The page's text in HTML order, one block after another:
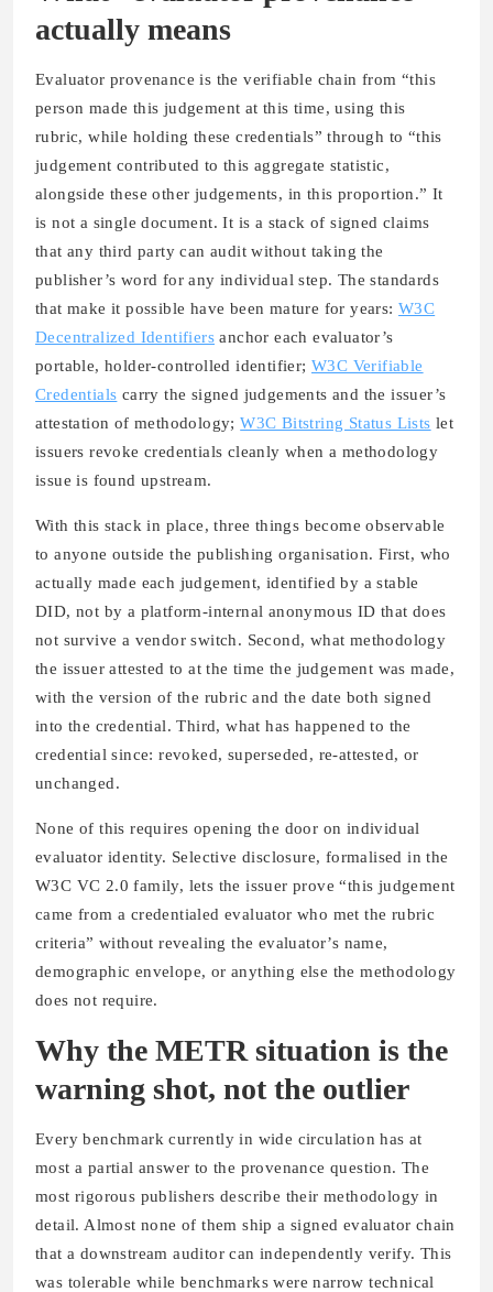
actually means
Evaluator provenance is the verifiable chain from “this
person made this judgement at this time, using this
rubric, while holding these credentials” through to “this
judgement contributed to this aggregate statistic,
alongside these other judgements, in this proportion.” It
is not a single document. It is a stack of signed claims
that any third party can audit without taking the
publisher’s word for any individual step. The standards
that make it possible have been mature for years: W3C
Decentralized Identifiers anchor each evaluator’s
portable, holder-controlled identifier; W3C Verifiable
Credentials carry the signed judgements and the issuer’s
attestation of methodology;W3C Bitstring Status Lists let
issuers revoke credentials cleanly when a methodology
issue is found upstream.
With this stack in place, three things become observable
to anyone outside the publishing organisation. First, who
actually made each judgement, identified by a stable
DID, not by a platform-internal anonymous ID that does
not survive a vendor switch. Second, what methodology
the issuer attested to at the time the judgement was made,
with the version of the rubric and the date both signed
into the credential. Third, what has happened to the
credential since: revoked, superseded, re-attested, or
unchanged.
None of this requires opening the door on individual
evaluator identity. Selective disclosure, formalised in the
W3C VC 2.0 family, lets the issuer prove “this judgement
came from a credentialed evaluator who met the rubric
criteria” without revealing the evaluator’s name,
demographic envelope, or anything else the methodology
does not require.
Why the METR situation is the
warning shot, not the outlier
Every benchmark currently in wide circulation has at
most a partial answer to the provenance question. The
most rigorous publishers describe their methodology in
detail. Almost none of them ship a signed evaluator chain
that a downstream auditor can independently verify. This
was tolerable while benchmarks were narrow technical